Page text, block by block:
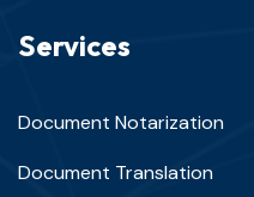
Services
Document Notarization
Document Translation